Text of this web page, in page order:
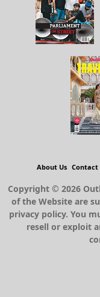
Copyright © 2026
of the Website are
privacy policy. You
resell or exploit